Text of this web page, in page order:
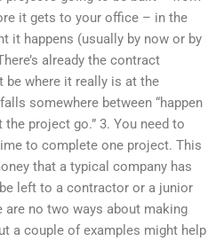
it gets to your office – in the
it happens (usually by now or by
already the contract
be where it really is at the
somewhere between “happen
the project go.” 3. You need to
to complete one project. This
that a typical company has
left to a contractor or a junior
are no two ways about making
a couple of examples might help